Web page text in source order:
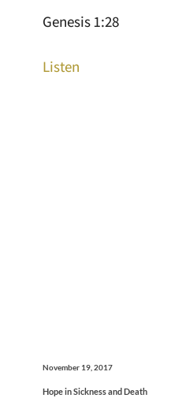
Genesis 1:28
Listen
November 19, 2017
Hope in Sickness and Death